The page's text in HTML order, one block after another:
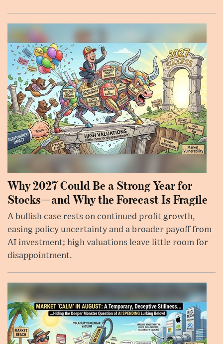
Why 2027 Could Be a Strong Year for
Stocks—and Why the Forecast Is Fragile
A bullish case rests on continued profit growth,
easing policy uncertainty and a broader payoff from
AI investment; high valuations leave little room for
disappointment.